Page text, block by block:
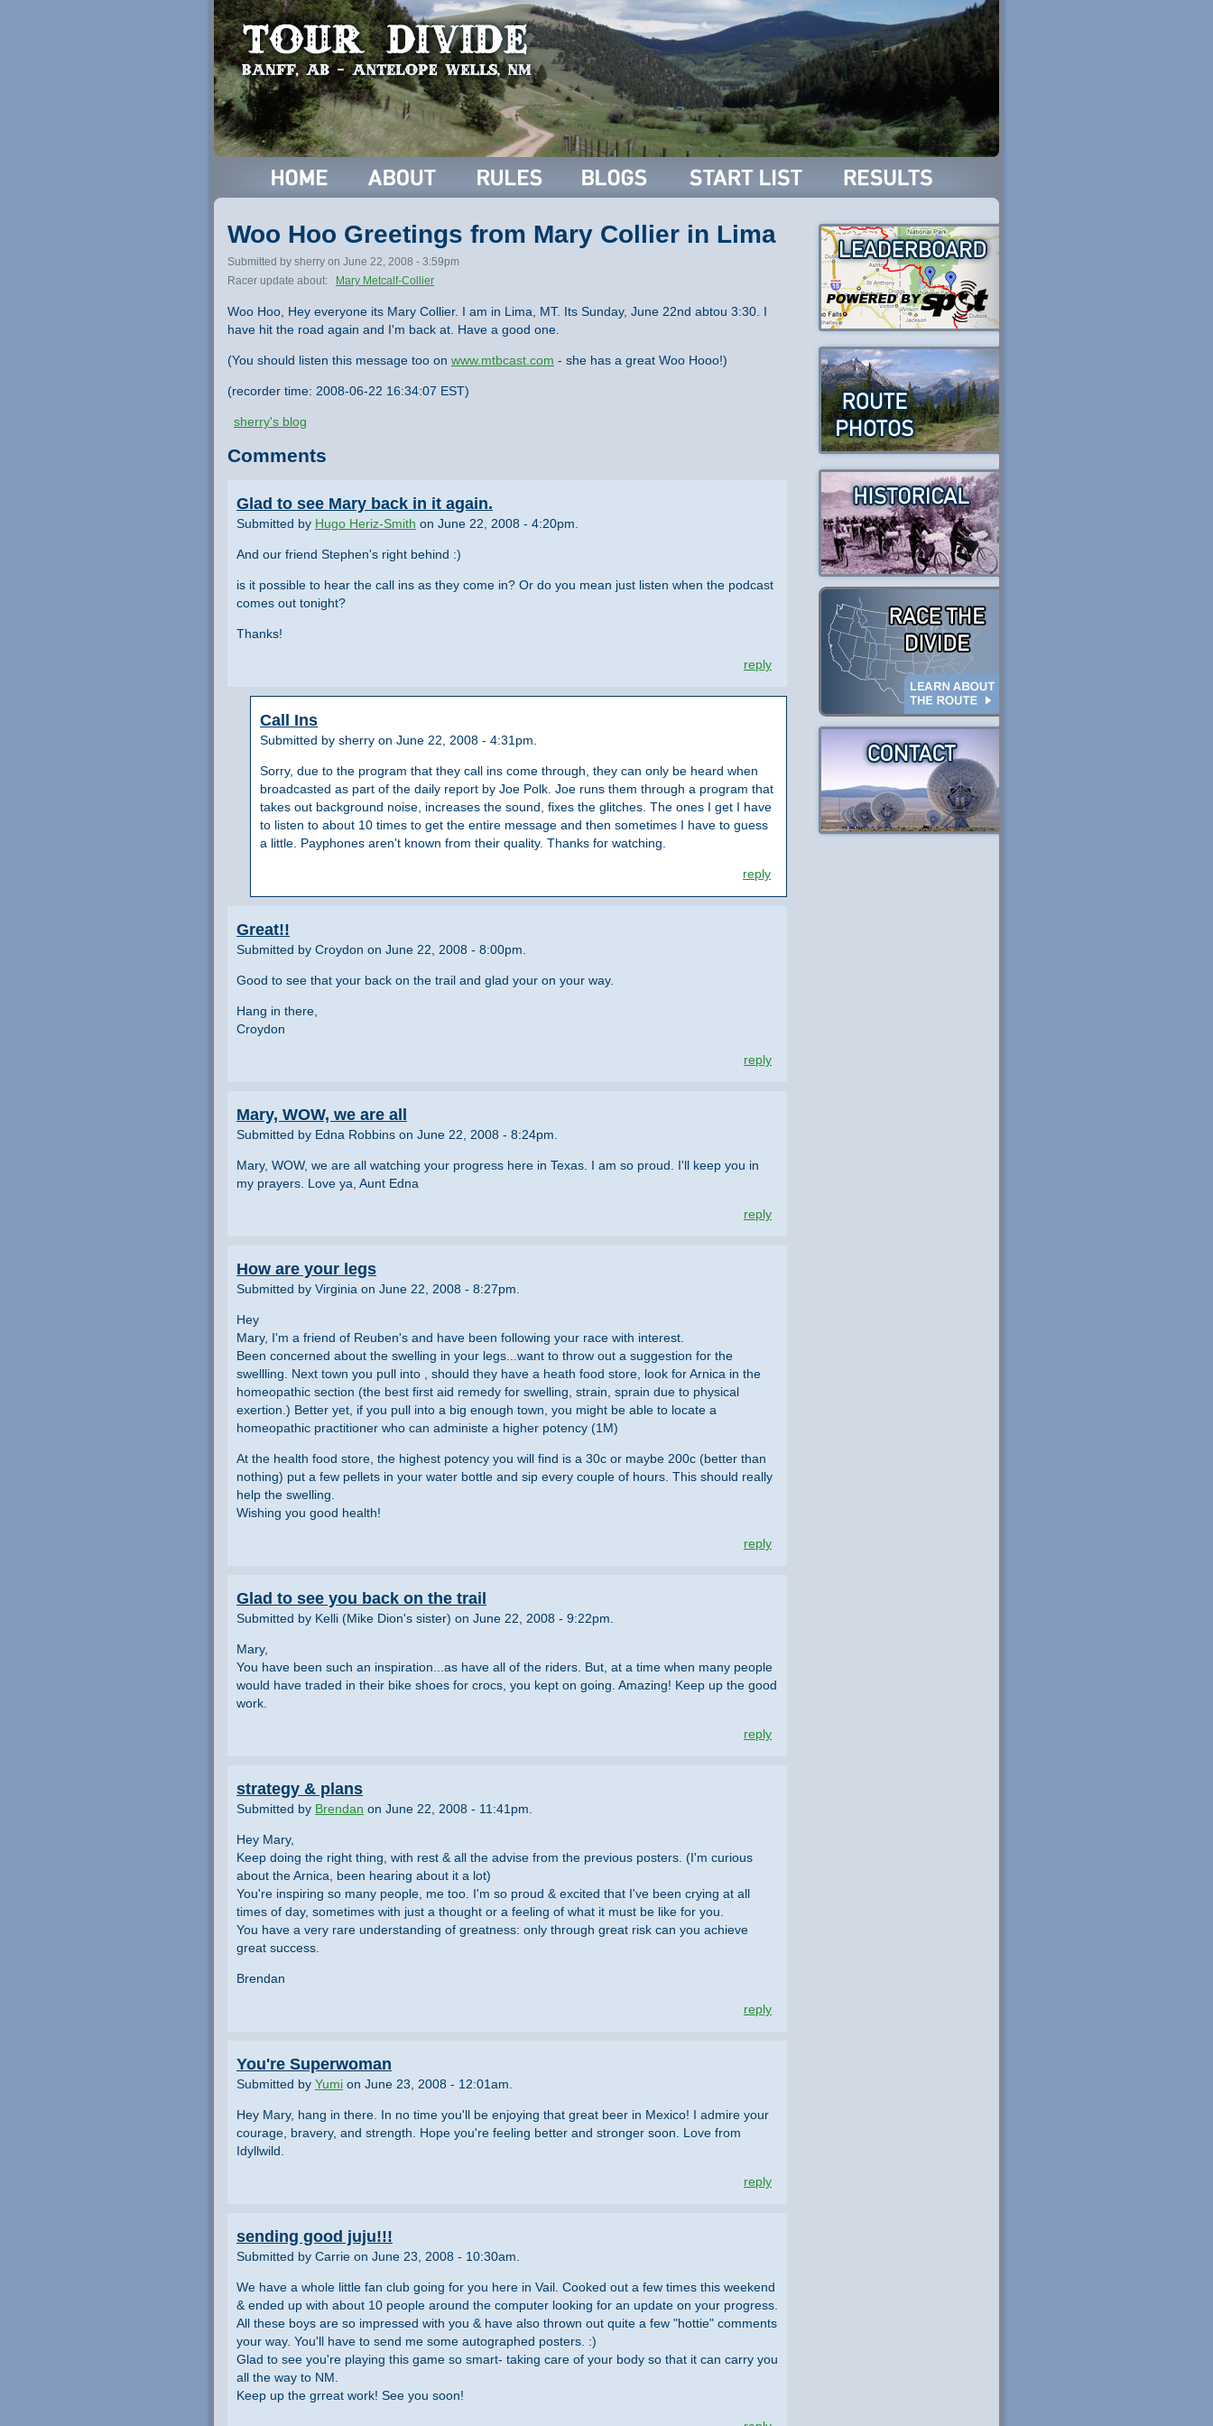
Woo Hoo Greetings from Mary Collier in Lima
Submitted by sherry on June 22, 2008 - 3:59pm
Racer update about:
Mary Metcalf-Collier
Woo Hoo, Hey everyone its Mary Collier. I am in Lima, MT. Its Sunday, June 22nd abtou 3:30. I
have hit the road again and I'm back at. Have a good one.
(You should listen this message too on www.mtbcast.com - she has a great Woo Hooo!)
(recorder time: 2008-06-22 16:34:07 EST)
sherry's blog
Comments
Glad to see Mary back in it again.
Submitted by Hugo Heriz-Smith on June 22, 2008 - 4:20pm.
And our friend Stephen's right behind :)
is it possible to hear the call ins as they come in? Or do you mean just listen when the podcast
comes out tonight?
Thanks!
reply
Call Ins
Submitted by sherry on June 22, 2008 - 4:31pm.
Sorry, due to the program that they call ins come through, they can only be heard when
broadcasted as part of the daily report by Joe Polk. Joe runs them through a program that
takes out background noise, increases the sound, fixes the glitches. The ones I get I have
to listen to about 10 times to get the entire message and then sometimes I have to guess
a little. Payphones aren't known from their quality. Thanks for watching.
reply
Great!!
Submitted by Croydon on June 22, 2008 - 8:00pm.
Good to see that your back on the trail and glad your on your way.
Hang in there,
Croydon
reply
Mary, WOW, we are all
Submitted by Edna Robbins on June 22, 2008 - 8:24pm.
Mary, WOW, we are all watching your progress here in Texas. I am so proud. I'll keep you in
my prayers. Love ya, Aunt Edna
reply
How are your legs
Submitted by Virginia on June 22, 2008 - 8:27pm.
Hey
Mary, I'm a friend of Reuben's and have been following your race with interest.
Been concerned about the swelling in your legs...want to throw out a suggestion for the
swellling. Next town you pull into , should they have a heath food store, look for Arnica in the
homeopathic section (the best first aid remedy for swelling, strain, sprain due to physical
exertion.) Better yet, if you pull into a big enough town, you might be able to locate a
homeopathic practitioner who can administe a higher potency (1M)
At the health food store, the highest potency you will find is a 30c or maybe 200c (better than
nothing) put a few pellets in your water bottle and sip every couple of hours. This should really
help the swelling.
Wishing you good health!
reply
Glad to see you back on the trail
Submitted by Kelli (Mike Dion's sister) on June 22, 2008 - 9:22pm.
Mary,
You have been such an inspiration...as have all of the riders. But, at a time when many people
would have traded in their bike shoes for crocs, you kept on going. Amazing! Keep up the good
work.
reply
strategy & plans
Submitted by Brendan on June 22, 2008 - 11:41pm.
Hey Mary,
Keep doing the right thing, with rest & all the advise from the previous posters. (I'm curious
about the Arnica, been hearing about it a lot)
You're inspiring so many people, me too. I'm so proud & excited that I've been crying at all
times of day, sometimes with just a thought or a feeling of what it must be like for you.
You have a very rare understanding of greatness: only through great risk can you achieve
great success.
Brendan
reply
You're Superwoman
Submitted by Yumi on June 23, 2008 - 12:01am.
Hey Mary, hang in there. In no time you'll be enjoying that great beer in Mexico! I admire your
courage, bravery, and strength. Hope you're feeling better and stronger soon. Love from
Idyllwild.
reply
sending good juju!!!
Submitted by Carrie on June 23, 2008 - 10:30am.
We have a whole little fan club going for you here in Vail. Cooked out a few times this weekend
& ended up with about 10 people around the computer looking for an update on your progress.
All these boys are so impressed with you & have also thrown out quite a few "hottie" comments
your way. You'll have to send me some autographed posters. :)
Glad to see you're playing this game so smart- taking care of your body so that it can carry you
all the way to NM.
Keep up the grreat work! See you soon!